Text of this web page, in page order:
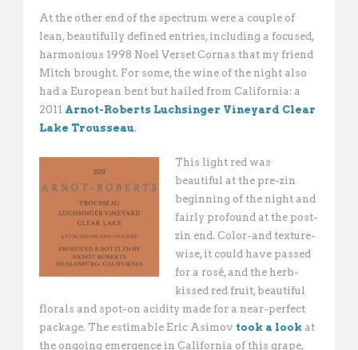
At the other end of the spectrum were a couple of
lean, beautifully defined entries, including a focused,
harmonious 1998 Noel Verset Cornas that my friend
Mitch brought. For some, the wine of the night also
had a European bent but hailed from California: a
2011 Arnot-Roberts Luchsinger Vineyard Clear
Lake Trousseau.
This light red was
beautiful at the pre-zin
beginning of the night and
fairly profound at the post-
zin end. Color-and texture-
wise, it could have passed
for a rosé, and the herb-
kissed red fruit, beautiful
florals and spot-on acidity made for a near-perfect
package. The estimable Eric Asimov took a look at
the ongoing emergence in California of this grape,